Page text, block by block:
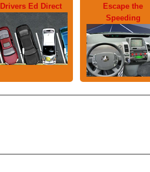
Drivers Ed Direct
Escape the
Speeding